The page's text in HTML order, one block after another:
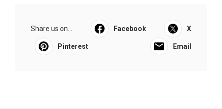
Share us on... Facebook X
Pinterest Email